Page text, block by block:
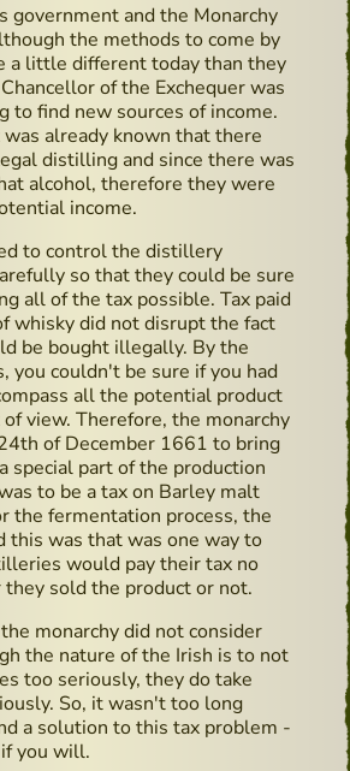
government and the Monarchy
the methods to come by
a little different today than they
of the Exchequer was
to find new sources of income.
already known that there
distilling and since there was
alcohol, therefore they were
income.
to control the distillery
so that they could be sure
all of the tax possible. Tax paid
whisky did not disrupt the fact
be bought illegally. By the
you couldn't be sure if you had
all the potential product
view. Therefore, the monarchy
of December 1661 to bring
special part of the production
to be a tax on Barley malt
the fermentation process, the
this was that was one way to
would pay their tax no
sold the product or not.
monarchy did not consider
the nature of the Irish is to not
too seriously, they do take
So, it wasn't too long
a solution to this tax problem -
if you will.